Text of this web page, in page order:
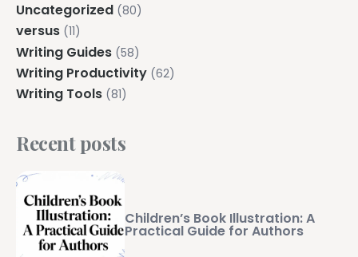
Uncategorized (80)
versus (11)
Writing Guides (58)
Writing Productivity (62)
Writing Tools (81)
Recent posts
Children’s Book Illustration: A
Practical Guide for Authors